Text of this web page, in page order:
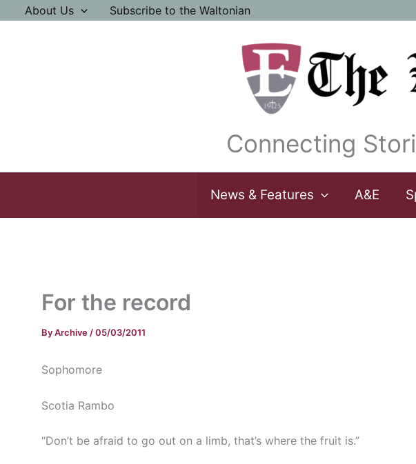
About Us Subscribe to the Waltonian
Connecting
News & Features A&E
For the record
ByArchive /05/03/2011
Sophomore
Scotia Rambo
“Don’t be afraid to go out on a limb, that’s where the fruit is.”